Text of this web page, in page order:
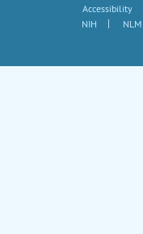
Accessibility
NIH
| NLM